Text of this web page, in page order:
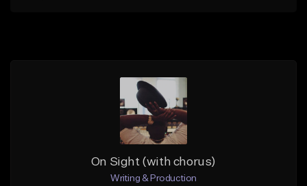
On Sight (with chorus)
Writing & Production